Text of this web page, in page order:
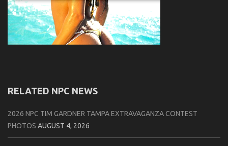
RELATED NPC NEWS
2026 NPC TIM GARDNER TAMPA EXTRAVAGANZA CONTEST
PHOTOS AUGUST 4, 2026